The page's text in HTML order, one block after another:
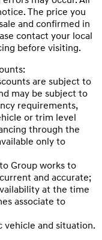
The price you
and confirmed in
contact your local
before visiting.
are subject to
may be subject to
requirements,
or trim level
through the
only to
Group works to
and accurate;
at the time
associate to
vehicle and situation.